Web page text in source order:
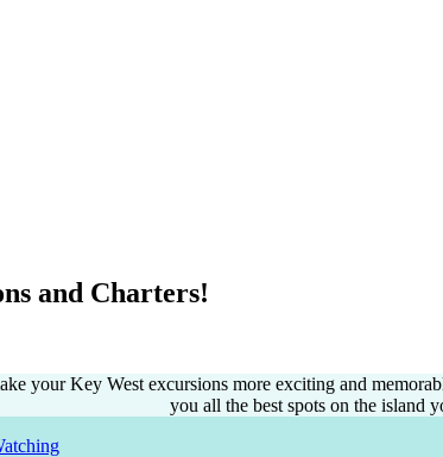
and Charters!
your Key West excursions more exciting and
you all the best spots on the island